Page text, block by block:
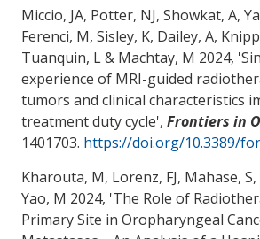
Miccio, JA, Potter, NJ, Showkat, A,
Ferenci, M, Sisley, K, Dailey, A,
Tuanquin, L& Machtay, M 2024, '
experience of MRI-guided
tumors and clinical characteristics
treatment duty cycle', Frontiers in
1401703. https://doi.org/10.3389/
Kharouta, M, Lorenz, FJ, Mahase, S
Yao, M 2024, 'The Role of
Primary Site in Oropharyngeal